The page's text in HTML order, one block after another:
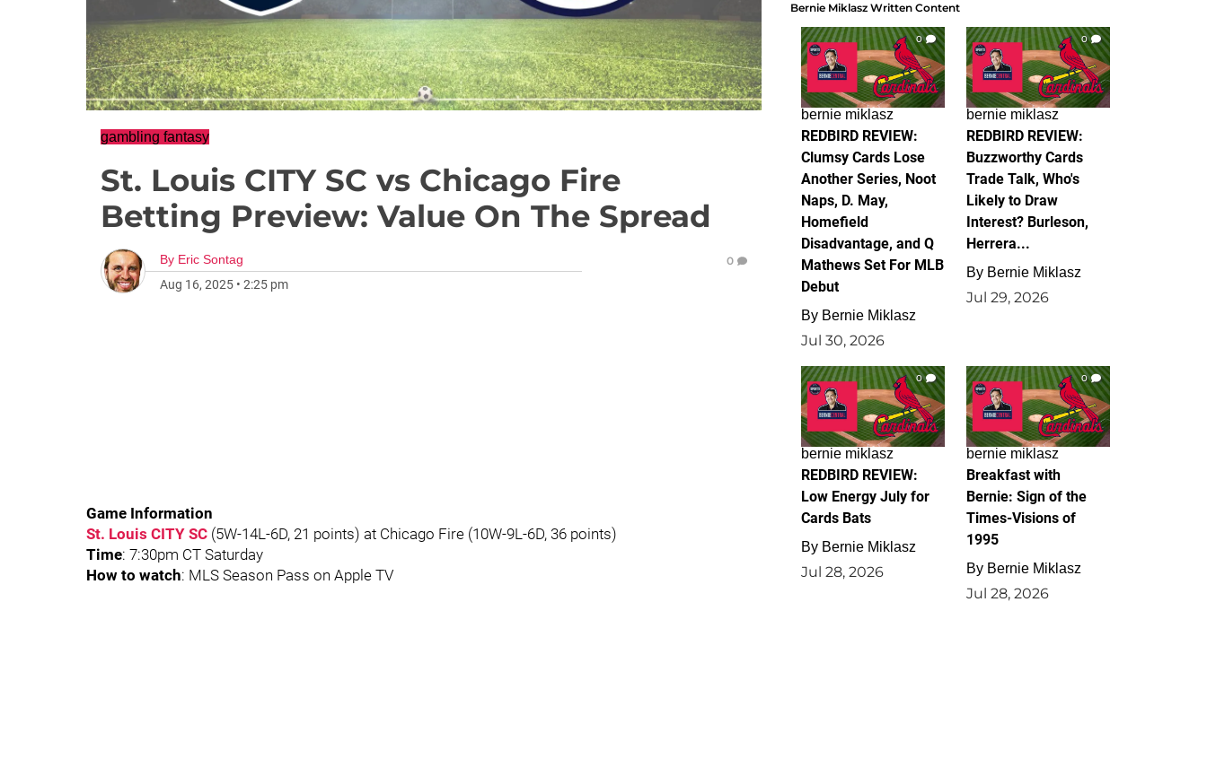
gambling fantasy
St. Louis CITY SC vs Chicago Fire
Betting Preview: Value On The Spread
By Eric Sontag
Aug 16, 2025 • 2:25 pm
0
Game Information
St. Louis CITY SC (5W-14L-6D, 21 points) at Chicago Fire (10W-9L-6D, 36 points)
Time: 7:30pm CT Saturday
How to watch: MLS Season Pass on Apple TV
Bernie Miklasz Written Content
0
bernie miklasz
REDBIRD REVIEW:
Clumsy Cards Lose
Another Series, Noot
Naps, D. May,
Homefield
Disadvantage, and Q
Mathews Set For MLB
Debut
By Bernie Miklasz
Jul 30, 2026
0
bernie miklasz
REDBIRD REVIEW:
Buzzworthy Cards
Trade Talk, Who's
Likely to Draw
Interest? Burleson,
Herrera...
By Bernie Miklasz
Jul 29, 2026
0
bernie miklasz
REDBIRD REVIEW:
Low Energy July for
Cards Bats
By Bernie Miklasz
Jul 28, 2026
0
bernie miklasz
Breakfast with
Bernie: Sign of the
Times-Visions of
1995
By Bernie Miklasz
Jul 28, 2026